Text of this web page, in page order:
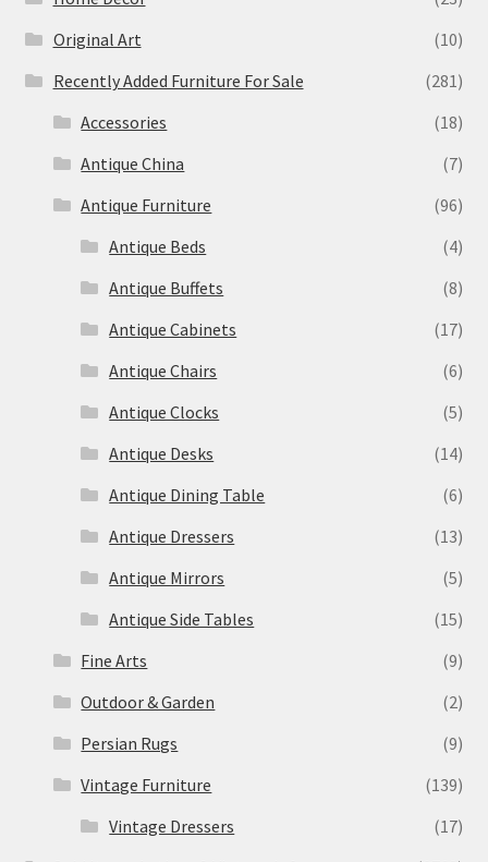
Original Art
(10)
Recently Added Furniture For Sale
(281)
Accessories
(18)
Antique China
(7)
Antique Furniture
(96)
Antique Beds
(4)
Antique Buffets
(8)
Antique Cabinets
(17)
Antique Chairs
(6)
Antique Clocks
(5)
Antique Desks
(14)
Antique Dining Table
(6)
Antique Dressers
(13)
Antique Mirrors
(5)
Antique Side Tables
(15)
Fine Arts
(9)
Outdoor & Garden
(2)
Persian Rugs
(9)
Vintage Furniture
(139)
Vintage Dressers
(17)